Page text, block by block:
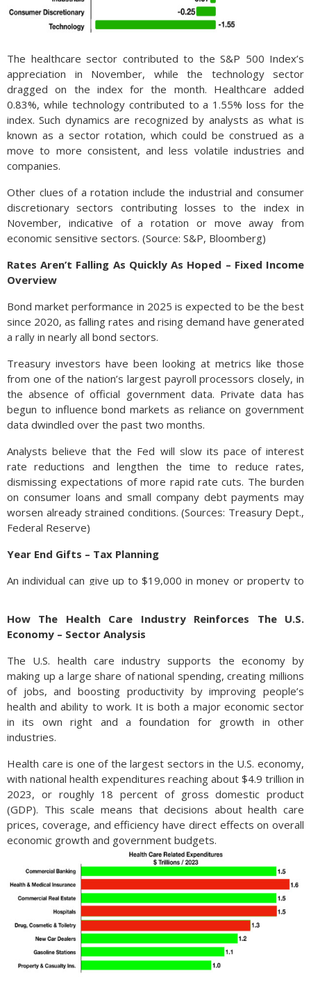
The healthcare sector contributed to the S&P 500 Index’s
appreciation in November, while the technology sector
dragged on the index for the month. Healthcare added
0.83%, while technology contributed to a 1.55% loss for the
index. Such dynamics are recognized by analysts as what is
known as a sector rotation, which could be construed as a
move to more consistent, and less volatile industries and
companies.
Other clues of a rotation include the industrial and consumer
discretionary sectors contributing losses to the index in
November, indicative of a rotation or move away from
economic sensitive sectors. (Source: S&P, Bloomberg)
Rates Aren’t Falling As Quickly As Hoped – Fixed Income
Overview
Bond market performance in 2025 is expected to be the best
since 2020, as falling rates and rising demand have generated
a rally in nearly all bond sectors.
Treasury investors have been looking at metrics like those
from one of the nation’s largest payroll processors closely, in
the absence of official government data. Private data has
begun to influence bond markets as reliance on government
data dwindled over the past two months.
Analysts believe that the Fed will slow its pace of interest
rate reductions and lengthen the time to reduce rates,
dismissing expectations of more rapid rate cuts. The burden
on consumer loans and small company debt payments may
worsen already strained conditions. (Sources: Treasury Dept.,
Federal Reserve)
Year End Gifts – Tax Planning
An individual can give up to $19,000 in money or property to
applies to each person that receives a gift, with married
couples able to combine their gift total to $38,000 to any
individual in 2025 without needing to file a gift tax return. The
recipient never pays a gift tax and the responsibility falls on
the donor. Most people never have to pay gift tax due to the
large lifetime exemption amount, currently at $13.99 million
for individuals, and $27.98 million for married couples. The IRS
requires that form 709 be filed for any gifts made over the
much of the lifetime exemption may have been used. (Source:
IRS)
How The Health Care Industry Reinforces The U.S.
Economy – Sector Analysis
The U.S. health care industry supports the economy by
making up a large share of national spending, creating millions
of jobs, and boosting productivity by improving people’s
health and ability to work. It is both a major economic sector
in its own right and a foundation for growth in other
industries.
Health care is one of the largest sectors in the U.S. economy,
with national health expenditures reaching about $4.9 trillion in
2023, or roughly 18 percent of gross domestic product
(GDP). This scale means that decisions about health care
prices, coverage, and efficiency have direct effects on overall
economic growth and government budgets.